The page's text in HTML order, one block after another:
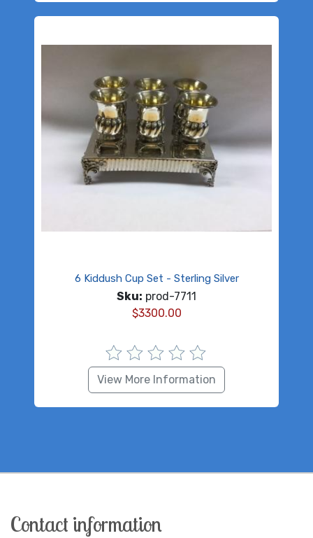
6 Kiddush Cup Set - Sterling Silver
Sku: prod-7711
$3300.00
View More Information
Contact information